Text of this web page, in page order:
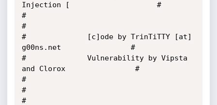
Injection [                    #
#
#
#              [c]ode by TrinTiTTY [at]
g00ns.net                #
#              Vulnerability by Vipsta
and Clorox                #
#
#
#